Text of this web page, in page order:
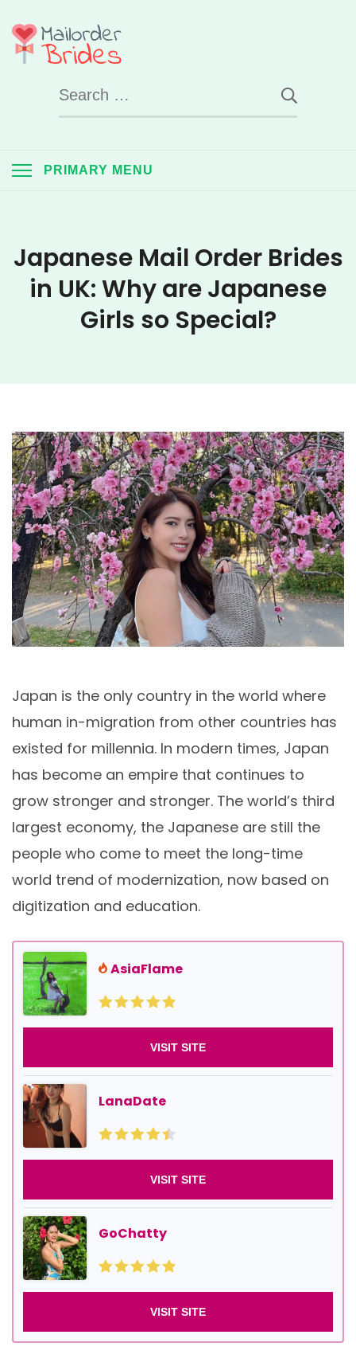
to
content
Search
for:
PRIMARY MENU
Japanese Mail Order Brides
in UK: Why are Japanese
Girls so Special?
Japan is the only country in the world where
human in-migration from other countries has
existed for millennia. In modern times, Japan
has become an empire that continues to
grow stronger and stronger. The world’s third
largest economy, the Japanese are still the
people who come to meet the long-time
world trend of modernization, now based on
digitization and education.
AsiaFlame
VISIT SITE
LanaDate
VISIT SITE
GoChatty
VISIT SITE